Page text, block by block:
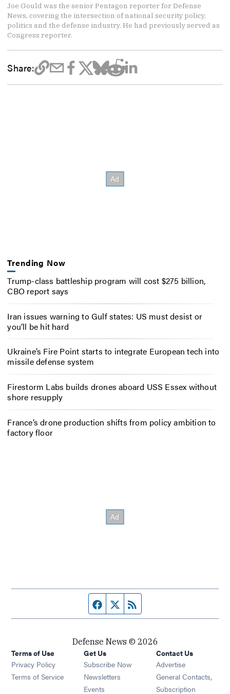
Joe Gould was the senior Pentagon reporter for Defense
News, covering the intersection of national security policy,
politics and the defense industry. He had previously served as
Congress reporter.
Share:
Trending Now
Trump-class battleship program will cost $275 billion,
CBO report says
Iran issues warning to Gulf states: US must desist or
you’ll be hit hard
Ukraine’s Fire Point starts to integrate European tech into
missile defense system
Firestorm Labs builds drones aboard USS Essex without
shore resupply
France’s drone production shifts from policy ambition to
factory floor
Facebook page
Twitter feed
Defense News © 2026
Terms of Use
Privacy Policy
Terms of Service
Get Us
Subscribe Now
Newsletters Opens in new window
Events Opens in new window
Contact Us
Advertise
General Contacts,
Subscription